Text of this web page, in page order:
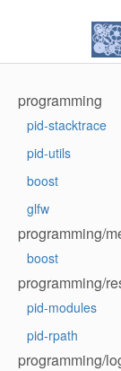
programming
pid-stacktrace
pid-utils
boost
glfw
programming/
boost
programming/
pid-modules
pid-rpath
programming/